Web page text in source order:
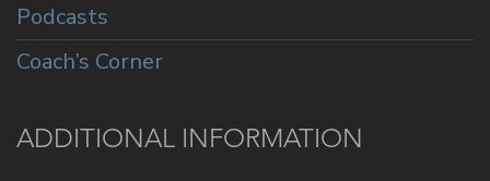
Podcasts
Coach’s Corner
ADDITIONAL INFORMATION